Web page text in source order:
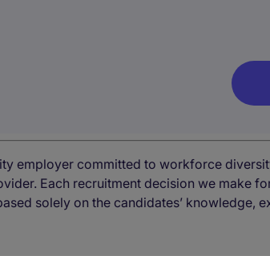
employer committed to workforce
Each recruitment decision we make
solely on the candidates’ knowledge,